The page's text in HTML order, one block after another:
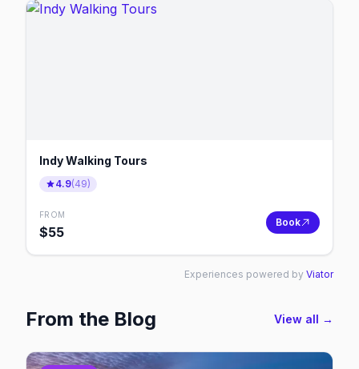
Indy Walking Tours
4.9(49)
FROM
$55
Book
Experiences powered by Viator
From the Blog View all →